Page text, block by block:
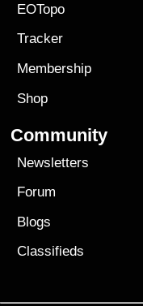
EOTopo
Tracker
Membership
Shop
Community
Newsletters
Forum
Blogs
Classifieds